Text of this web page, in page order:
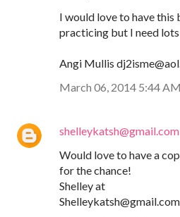
I would love to have this
practicing but I need
Angi Mullis
March 06, 2014 5:44 AM
shelleykatsh@gmail.com
Would love to have a
for the chance!
Shelley at
Shelleykatsh@gmail.com